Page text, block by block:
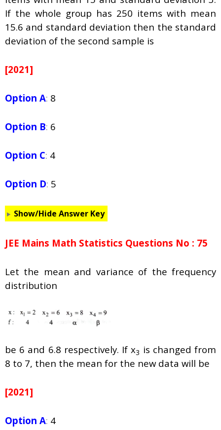
If the whole group has 250 items with mean
15.6 and standard deviation then the standard
deviation of the second sample is
[2021]
Option A: 8
Option B: 6
Option C: 4
Option D: 5
Show/Hide Answer Key
JEE Mains Math Statistics Questions No : 75
Let the mean and variance of the frequency
distribution
be 6 and 6.8 respectively. If x3 is changed from
8 to 7, then the mean for the new data will be
[2021]
Option A: 4